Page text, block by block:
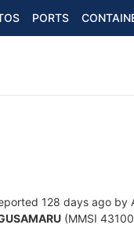
PORTS
128 days ago by
(MMSI